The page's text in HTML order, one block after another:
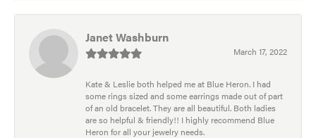
Janet Washburn
March 17, 2022
Kate & Leslie both helped me at Blue Heron. I had
some rings sized and some earrings made out of part
of an old bracelet. They are all beautiful. Both ladies
are so helpful & friendly!! I highly recommend Blue
Heron for all your jewelry needs.